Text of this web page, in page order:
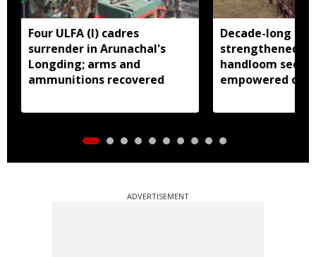
Four ULFA (I) cadres
surrender in Arunachal's
Longding; arms and
ammunitions recovered
Decade-long
strengthened
handloom
empowered
ADVERTISEMENT